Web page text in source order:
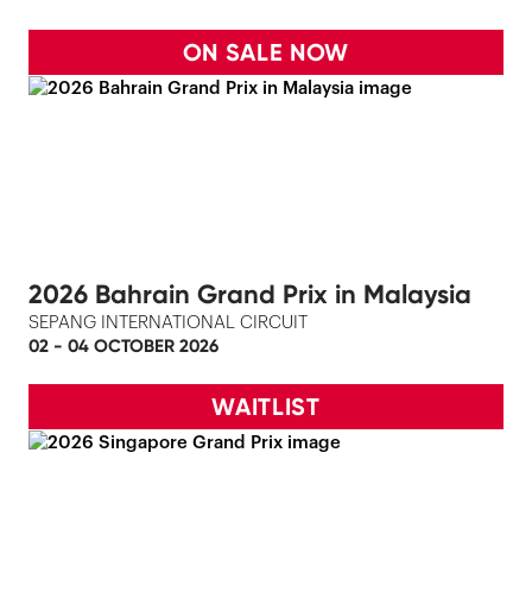
ON SALE NOW
2026 Bahrain Grand Prix in Malaysia
SEPANG INTERNATIONAL CIRCUIT
02 - 04 OCTOBER 2026
WAITLIST